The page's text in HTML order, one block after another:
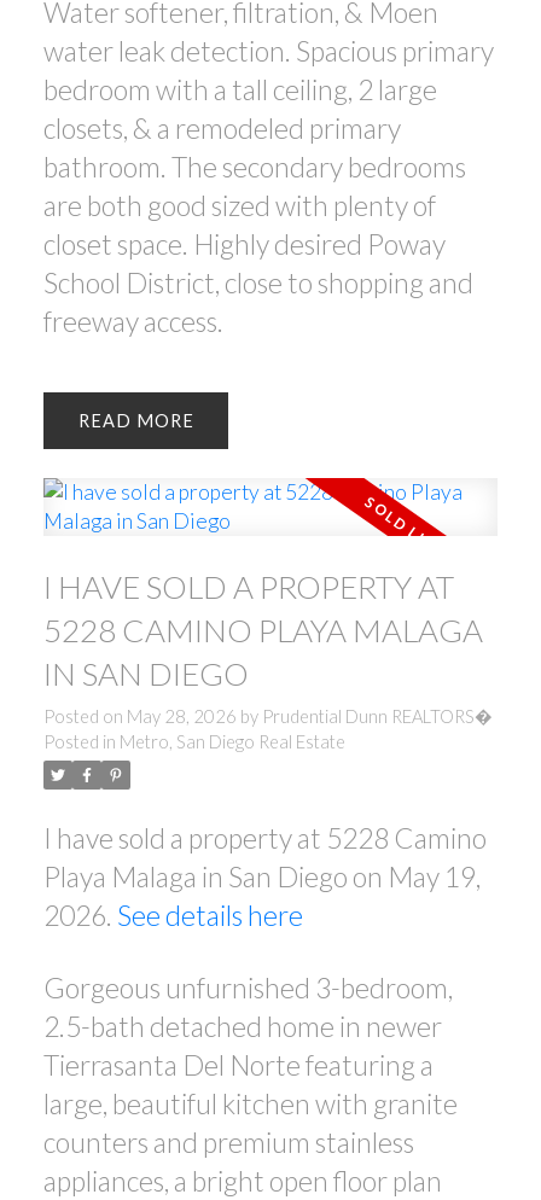
Water softener, filtration, & Moen
water leak detection. Spacious primary
bedroom with a tall ceiling, 2 large
closets, & a remodeled primary
bathroom. The secondary bedrooms
are both good sized with plenty of
closet space. Highly desired Poway
School District, close to shopping and
freeway access.
READ
I HAVE SOLD A PROPERTY AT
5228 CAMINO PLAYA MALAGA
IN SAN DIEGO
Posted on May 28, 2026 by Prudential Dunn REALTORS�
Posted in Metro, San Diego Real Estate
I have sold a property at 5228 Camino
Playa Malaga in San Diego on May 19,
2026. See details here
Gorgeous unfurnished 3-bedroom,
2.5-bath detached home in newer
Tierrasanta Del Norte featuring a
large, beautiful kitchen with granite
counters and premium stainless
appliances, a bright open floor plan